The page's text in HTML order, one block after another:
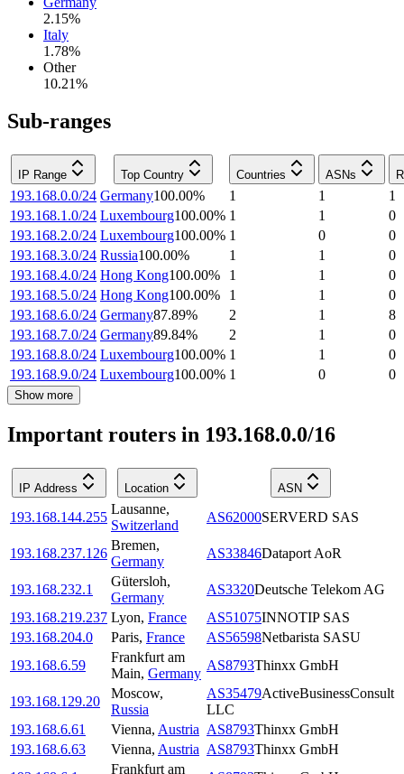
2.15%
Italy
1.78%
Other
10.21%
Sub-ranges
IP Range Top Country Countries ASNs
193.168.0.0/24 Germany100.00% 1 1
1
193.168.1.0/24 Luxembourg100.00% 1 1
0
193.168.2.0/24 Luxembourg100.00% 1 0
0
193.168.3.0/24 Russia100.00% 1 1
0
193.168.4.0/24 Hong Kong100.00% 1 1
0
193.168.5.0/24 Hong Kong100.00% 1 1
0
193.168.6.0/24 Germany87.89% 2 1
8
193.168.7.0/24 Germany89.84% 2 1
0
193.168.8.0/24 Luxembourg100.00% 1 1
0
193.168.9.0/24 Luxembourg100.00% 1 0 0
Show more
Important routers in 193.168.0.0/16
IP Address Location ASN
193.168.144.255
Lausanne,
Switzerland
AS62000SERVERD SAS
193.168.237.126
Bremen,
Germany
AS33846Dataport AoR
193.168.232.1
Gütersloh,
Germany
AS3320Deutsche Telekom AG
193.168.219.237 Lyon, France AS51075INNOTIP SAS
193.168.204.0
Paris, France AS56598Netbarista SASU
193.168.6.59
Frankfurt am
Main, Germany
AS8793Thinxx GmbH
193.168.129.20
Moscow,
Russia
AS35479ActiveBusinessConsult
LLC
193.168.6.61
Vienna, Austria AS8793Thinxx GmbH
193.168.6.63
Vienna, Austria AS8793Thinxx GmbH
Frankfurt am